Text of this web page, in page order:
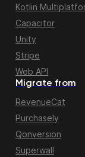
Migrate from
RevenueCat
Purchasely
Qonversion
Superwall
Kotlin
Capacitor
Unity
Stripe
Web API